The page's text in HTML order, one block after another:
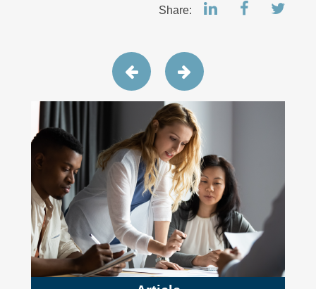
Share: